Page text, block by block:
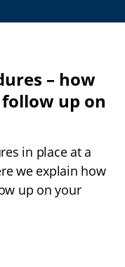
– how
up on
in place at a
we explain how
up on your